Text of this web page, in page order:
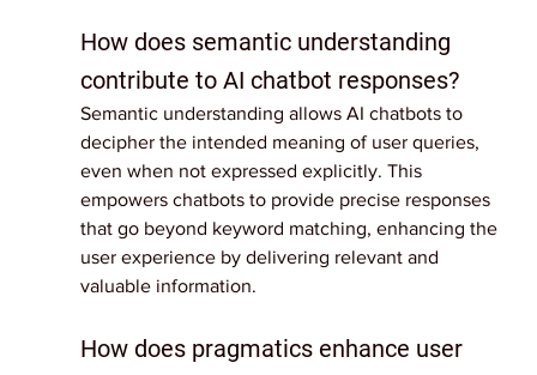
How does semantic understanding
contribute to AI chatbot responses?
Semantic understanding allows AI chatbots to
decipher the intended meaning of user queries,
even when not expressed explicitly. This
empowers chatbots to provide precise responses
that go beyond keyword matching, enhancing the
user experience by delivering relevant and
valuable information.
How does pragmatics enhance user